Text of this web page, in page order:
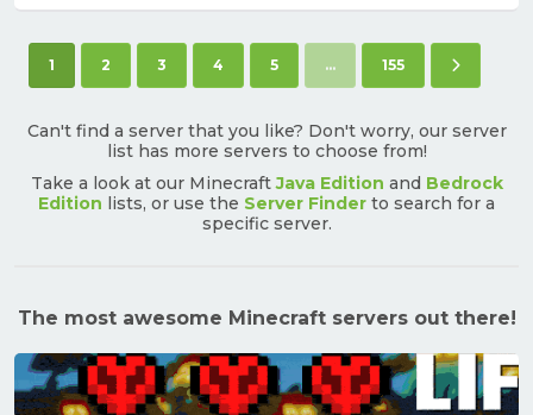
1 (current)
2 3 4 5 ... 155 Next
Can't find a server that you like? Don't worry, our server
list has more servers to choose from!
Take a look at our MinecraftJava Edition and Bedrock
Edition lists, or use the Server Finder to search for a
specific server.
The most awesome Minecraft servers out there!